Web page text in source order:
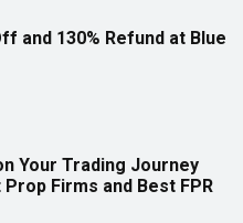
and 130% Refund at Blue
Your Trading Journey
Firms and Best FPR